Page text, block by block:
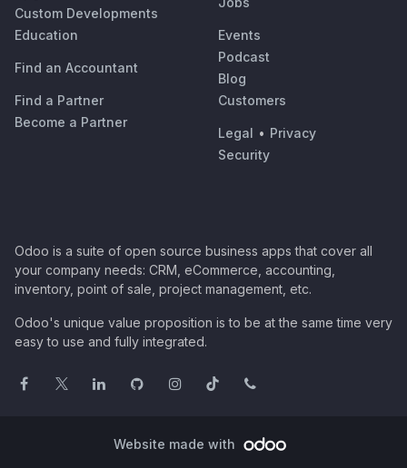
Custom Developments
Education
Find an Accountant
Find a Partner
Become a Partner
Events
Podcast
Blog
Customers
Legal • Privacy
Security
Odoo is a suite of open source business apps that cover all
your company needs: CRM, eCommerce, accounting,
inventory, point of sale, project management, etc.
Odoo's unique value proposition is to be at the same time very
easy to use and fully integrated.
Website made with